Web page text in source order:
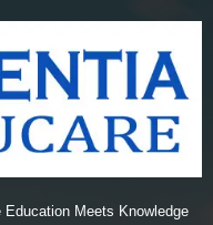
Meets Knowledge